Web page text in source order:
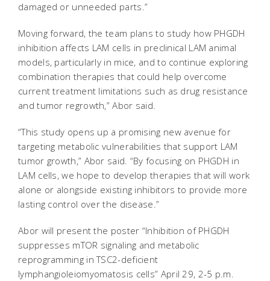
damaged or unneeded parts.”
Moving forward, the team plans to study how PHGDH
inhibition affects LAM cells in preclinical LAM animal
models, particularly in mice, and to continue exploring
combination therapies that could help overcome
current treatment limitations such as drug resistance
and tumor regrowth,” Abor said.
“This study opens up a promising new avenue for
targeting metabolic vulnerabilities that support LAM
tumor growth,” Abor said. “By focusing on PHGDH in
LAM cells, we hope to develop therapies that will work
alone or alongside existing inhibitors to provide more
lasting control over the disease.”
Abor will present the poster “Inhibition of PHGDH
suppresses mTOR signaling and metabolic
reprogramming in TSC2-deficient
lymphangioleiomyomatosis cells” April 29, 2-5 p.m.